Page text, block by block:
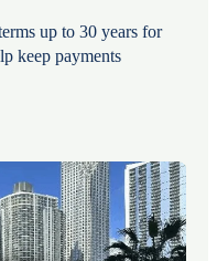
up to 30 years for
keep payments